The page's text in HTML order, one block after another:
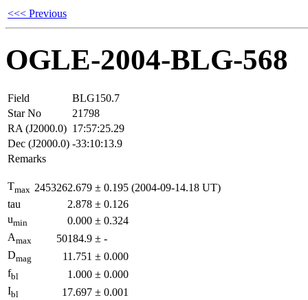
<<< Previous
OGLE-2004-BLG-568
Field
BLG150.7
Star No
21798
RA (J2000.0) 17:57:25.29
Dec (J2000.0) -33:10:13.9
Remarks
Tmax 2453262.679 ± 0.195 (2004-09-14.18 UT)
tau
2.878 ± 0.126
umin 0.000 ± 0.324
Amax 50184.9 ± -
Dmag 11.751 ± 0.000
fbl 1.000 ± 0.000
Ibl 17.697 ± 0.001